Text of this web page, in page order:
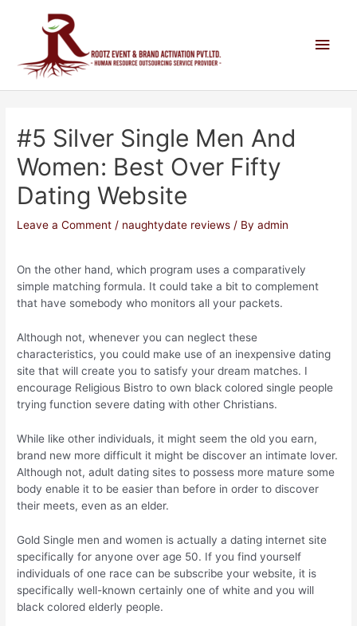
#5 Silver Single Men And
Women: Best Over Fifty
Dating Website
Leave a Comment / naughtydate reviews / Byadmin
On the other hand, which program uses a comparatively
simple matching formula. It could take a bit to complement
that have somebody who monitors all your packets.
Although not, whenever you can neglect these
characteristics, you could make use of an inexpensive dating
site that will create you to satisfy your dream matches. I
encourage Religious Bistro to own black colored single people
trying function severe dating with other Christians.
While like other individuals, it might seem the old you earn,
brand new more difficult it might be discover an intimate lover.
Although not, adult dating sites to possess more mature some
body enable it to be easier than before in order to discover
their meets, even as an elder.
Gold Single men and women is actually a dating internet site
specifically for anyone over age 50. If you find yourself
individuals of one race can be subscribe your website, it is
specifically well-known certainly one of white and you will
black colored elderly people.